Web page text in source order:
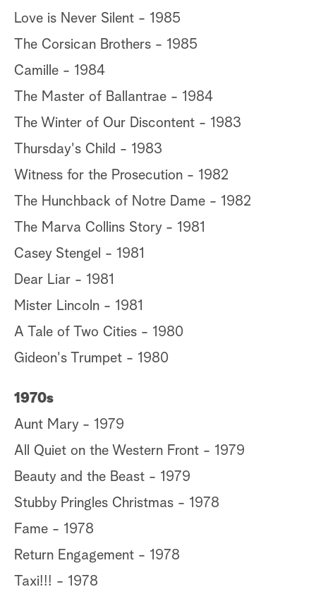
Love is Never Silent - 1985
The Corsican Brothers - 1985
Camille - 1984
The Master of Ballantrae - 1984
The Winter of Our Discontent - 1983
Thursday's Child - 1983
Witness for the Prosecution - 1982
The Hunchback of Notre Dame - 1982
The Marva Collins Story - 1981
Casey Stengel - 1981
Dear Liar - 1981
Mister Lincoln - 1981
A Tale of Two Cities - 1980
Gideon's Trumpet - 1980
1970s
Aunt Mary - 1979
All Quiet on the Western Front - 1979
Beauty and the Beast - 1979
Stubby Pringles Christmas - 1978
Fame - 1978
Return Engagement - 1978
Taxi!!! - 1978